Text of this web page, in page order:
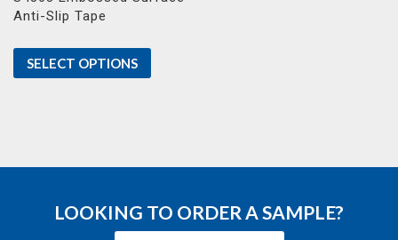
Anti-Slip Tape
SELECT OPTIONS
LOOKING TO ORDER A SAMPLE?